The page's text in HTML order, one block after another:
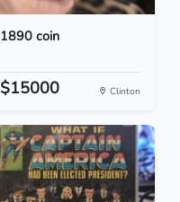
1890 coin
$15000 Clinton